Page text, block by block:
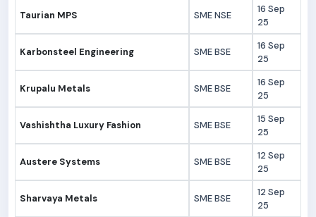
Taurian MPS SME NSE
16 Sep
25
Karbonsteel Engineering SME BSE
16 Sep
25
Krupalu Metals SME BSE
16 Sep
25
Vashishtha Luxury Fashion SME BSE
15 Sep
25
Austere Systems SME BSE
12 Sep
25
Sharvaya Metals SME BSE
12 Sep
25